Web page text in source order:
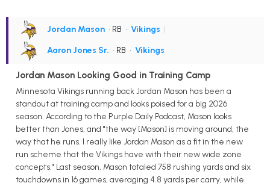
Jordan Mason • RB • Vikings |
Aaron Jones Sr. • RB • Vikings
Jordan Mason Looking Good in Training Camp
Minnesota Vikings running back Jordan Mason has been a
standout at training camp and looks poised for a big 2026
season. According to the Purple Daily Podcast, Mason looks
better than Jones, and "the way [Mason] is moving around, the
way that he runs. I really like Jordan Mason as a fit in the new
run scheme that the Vikings have with their new wide zone
concepts." Last season, Mason totaled 758 rushing yards and six
touchdowns in 16 games, averaging 4.8 yards per carry, while